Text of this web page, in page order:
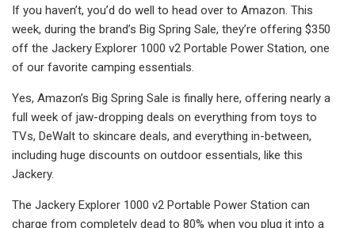
If you haven’t, you’d do well to head over to Amazon. This
week, during the brand’s Big Spring Sale, they’re offering $350
off the Jackery Explorer 1000 v2 Portable Power Station, one
of our favorite camping essentials.
Yes, Amazon’s Big Spring Sale is finally here, offering nearly a
full week of jaw-dropping deals on everything from toys to
TVs, DeWalt to skincare deals, and everything in-between,
including huge discounts on outdoor essentials, like this
Jackery.
The Jackery Explorer 1000 v2 Portable Power Station can
charge from completely dead to 80% when you plug it into a